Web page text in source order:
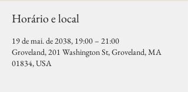
Horário e local
19 de mai. de 2038, 19:00 – 21:00
Groveland, 201 Washington St, Groveland, MA
01834, USA